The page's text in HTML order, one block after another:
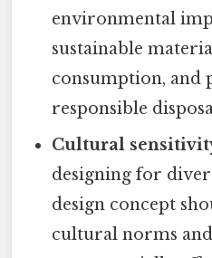
environmental
sustainable
consumption, and
responsible
Cultural
designing for
design concept
cultural norms